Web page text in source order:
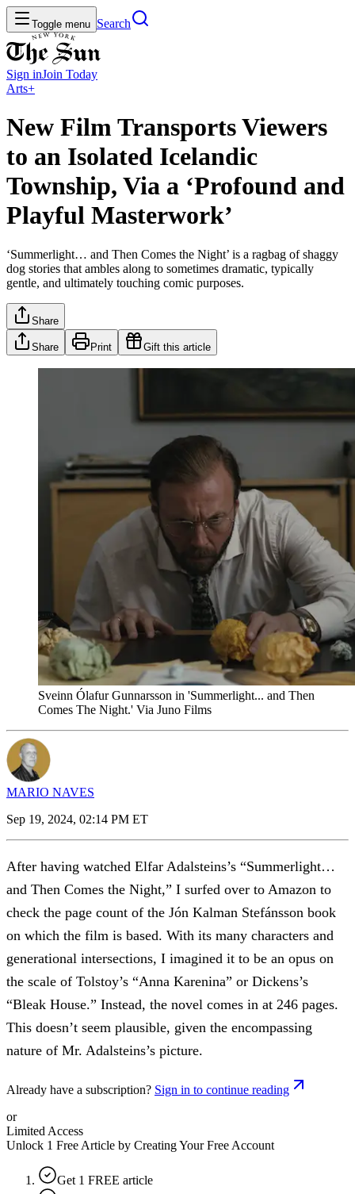
Toggle menu Search
Sign inJoin Today
Arts+
New Film Transports Viewers
to an Isolated Icelandic
Township, Via a ‘Profound and
Playful Masterwork’
‘Summerlight… and Then Comes the Night’ is a ragbag of shaggy
dog stories that ambles along to sometimes dramatic, typically
gentle, and ultimately touching comic purposes.
Share
Share Print Gift this article
Sveinn Ólafur Gunnarsson in 'Summerlight... and Then
Comes The Night.' Via Juno Films
MARIO NAVES
Sep 19, 2024, 02:14 PM ET
After having watched Elfar Adalsteins’s “Summerlight…
and Then Comes the Night,” I surfed over to Amazon to
check the page count of the Jón Kalman Stefánsson book
on which the film is based. With its many characters and
generational intersections, I imagined it to be an opus on
the scale of Tolstoy’s “Anna Karenina” or Dickens’s
“Bleak House.” Instead, the novel comes in at 246 pages.
This doesn’t seem plausible, given the encompassing
nature of Mr. Adalsteins’s picture.
Already have a subscription? Sign in to continue reading
or
Limited Access
Unlock 1 Free Article by Creating Your Free Account
Get 1 FREE article